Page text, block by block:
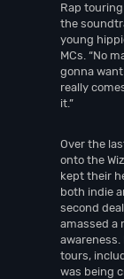
Rap
the
young
MCs. “No
gonna want
really
it.”
Over the
onto the
kept their
both indie
second
amassed a
tours,
was being